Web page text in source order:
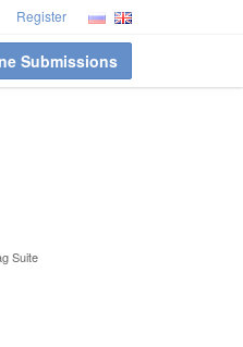
Register
Submissions
Suite